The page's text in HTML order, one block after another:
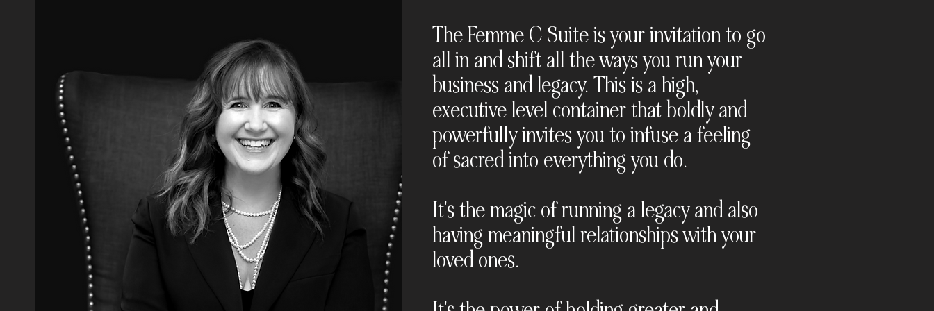
The Femme C Suite is your invitation to go
all in and shift all the ways you run your
business and legacy. This is a high,
executive level container that boldly and
powerfully invites you to infuse a feeling
of sacred into everything you do.
It's the magic of running a legacy and also
having meaningful relationships with your
loved ones.